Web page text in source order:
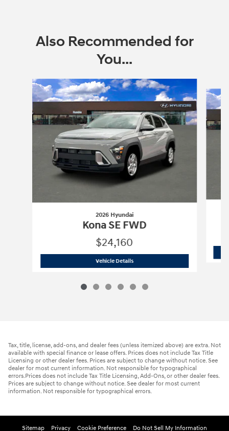
Also Recommended for
You...
Slide 1 of 6
2026 Hyundai
Kona SE FWD
$24,160
Vehicle Details2026 Hyundai
Tax, title, license, add-ons, and dealer fees (unless itemized above) are extra. Not
available with special finance or lease offers. Prices does not include Tax Title
Licensing or other dealer fees. Prices are subject to change without notice. See
dealer for most current information. Not responsible for typographical
errors.Prices does not include Tax Title Licensing, Add-Ons, or other dealer fees.
Prices are subject to change without notice. See dealer for most current
information. Not responsible for typographical errors.
Sitemap Privacy Cookie Preference Do Not Sell My Information